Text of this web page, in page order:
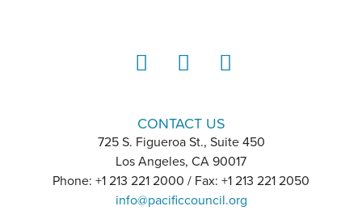
CONTACT US
725 S. Figueroa St., Suite 450
Los Angeles, CA 90017
Phone: +1 213 221 2000 / Fax: +1 213 221 2050
info@pacificcouncil.org